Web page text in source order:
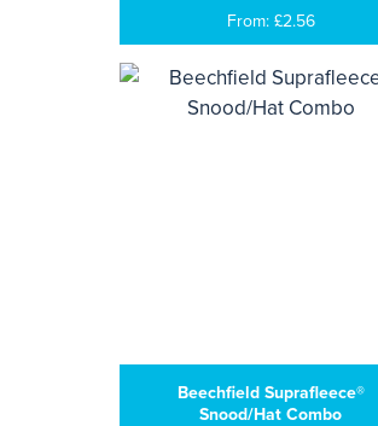
From: £2.56
Beechfield Suprafleece®
Snood/Hat Combo